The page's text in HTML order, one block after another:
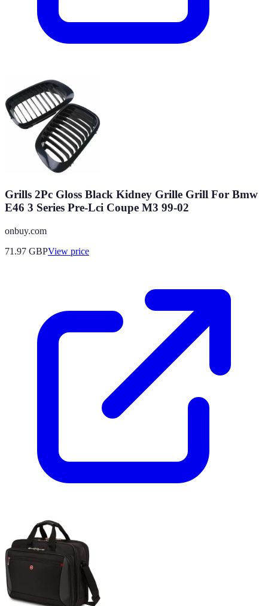
Grills 2Pc Gloss Black Kidney Grille Grill For Bmw
E46 3 Series Pre-Lci Coupe M3 99-02
onbuy.com
71.97 GBPView price